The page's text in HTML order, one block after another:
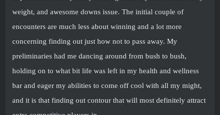
weight, and awesome downs issue. The initial couple of
encounters are much less about winning and a lot more
concerning finding out just how not to pass away. My
preliminaries had me dancing around from bush to bush,
holding on to what bit life was left in my health and wellness
bar and eager my abilities to come off cool with all my might,
and it is that finding out contour that will most definitely attract